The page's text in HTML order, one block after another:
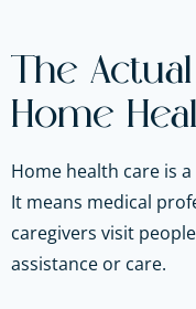
The
Home
Home health care is
It means medical
caregivers visit
assistance or care.